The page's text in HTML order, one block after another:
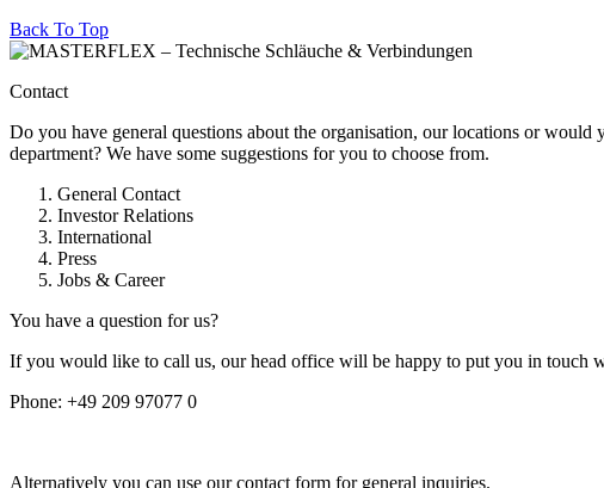
Back To Top
Contact
Do you have general questions about the organisation, our locations or
department? We have some suggestions for you to choose from.
General Contact
Investor Relations
International
Press
Jobs & Career
You have a question for us?
If you would like to call us, our head office will be happy to put you in touch
Phone: +49 209 97077 0
Alternatively you can use our contact form for general inquiries.